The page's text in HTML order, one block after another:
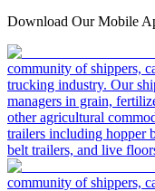
Download Our Mobile
community of shippers,
trucking industry. Our
managers in grain,
other agricultural
trailers including hopper
belt trailers, and live
community of shippers,